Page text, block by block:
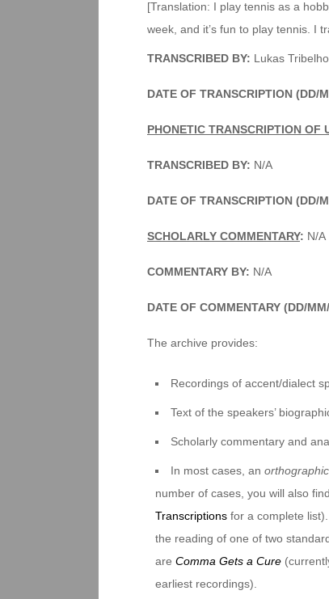
[Translation: I play tennis as a
week, and it’s fun to play tennis. I
TRANSCRIBED BY: Lukas
DATE OF TRANSCRIPTION (DD/
PHONETIC TRANSCRIPTION OF
TRANSCRIBED BY: N/A
DATE OF TRANSCRIPTION (DD/
SCHOLARLY COMMENTARY: N/A
COMMENTARY BY: N/A
DATE OF COMMENTARY (DD/
The archive provides:
Recordings of accent/dialect
Text of the speakers’
Scholarly commentary and
In most cases, anorthographic
number of cases, you will also
Transcriptions for a complete
the reading of one of two
are Comma Gets a Cure
earliest recordings).